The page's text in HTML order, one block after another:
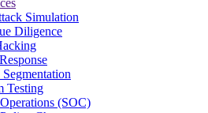
Simulation
Diligence
Testing
(SOC)